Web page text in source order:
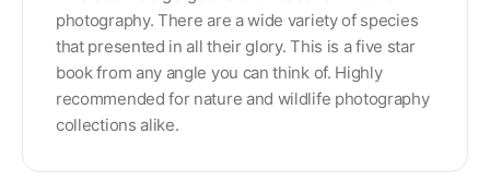
photography. There are a wide variety of species
that presented in all their glory. This is a five star
book from any angle you can think of. Highly
recommended for nature and wildlife photography
collections alike.